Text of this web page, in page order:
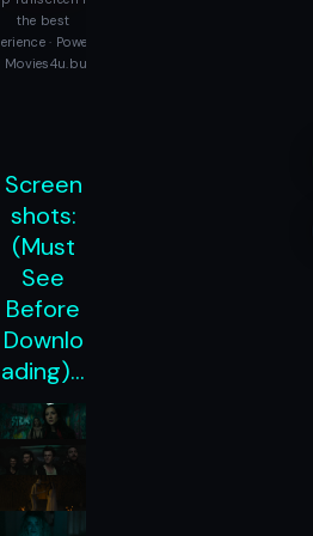
the best
· Powered
Screen
shots:
(Must
See
Before
Downlo
ading)…